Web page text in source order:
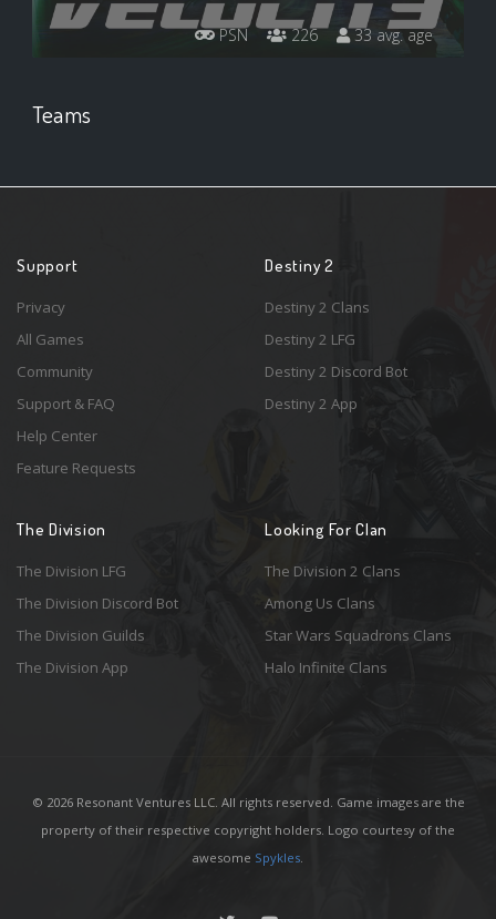
PSN 226 33 avg. age
Teams
Support
Privacy
All Games
Community
Support & FAQ
Help Center
Feature Requests
Destiny 2
Destiny 2 Clans
Destiny 2 LFG
Destiny 2 Discord Bot
Destiny 2 App
The Division
The Division LFG
The Division Discord Bot
The Division Guilds
The Division App
Looking For Clan
The Division 2 Clans
Among Us Clans
Star Wars Squadrons Clans
Halo Infinite Clans
© 2026 Resonant Ventures LLC. All rights reserved. Game images are the
property of their respective copyright holders. Logo courtesy of the
awesome Spykles.